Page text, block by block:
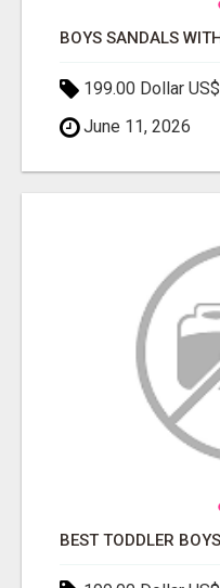
199.00 Dollar US$
June 11, 2026